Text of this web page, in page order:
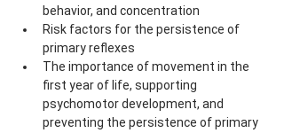
behavior, and concentration
Risk factors for the persistence of
primary reflexes
The importance of movement in the
first year of life, supporting
psychomotor development, and
preventing the persistence of primary